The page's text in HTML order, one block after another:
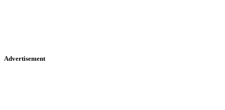
Advertisement